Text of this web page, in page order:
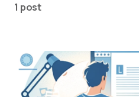
1 post